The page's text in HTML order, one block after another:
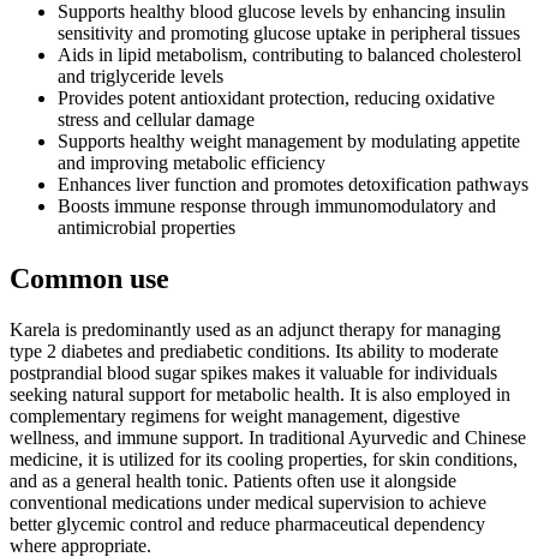
Supports healthy blood glucose levels by enhancing insulin
sensitivity and promoting glucose uptake in peripheral tissues
Aids in lipid metabolism, contributing to balanced cholesterol
and triglyceride levels
Provides potent antioxidant protection, reducing oxidative
stress and cellular damage
Supports healthy weight management by modulating appetite
and improving metabolic efficiency
Enhances liver function and promotes detoxification pathways
Boosts immune response through immunomodulatory and
antimicrobial properties
Common use
Karela is predominantly used as an adjunct therapy for managing
type 2 diabetes and prediabetic conditions. Its ability to moderate
postprandial blood sugar spikes makes it valuable for individuals
seeking natural support for metabolic health. It is also employed in
complementary regimens for weight management, digestive
wellness, and immune support. In traditional Ayurvedic and Chinese
medicine, it is utilized for its cooling properties, for skin conditions,
and as a general health tonic. Patients often use it alongside
conventional medications under medical supervision to achieve
better glycemic control and reduce pharmaceutical dependency
where appropriate.